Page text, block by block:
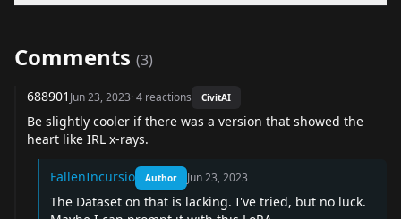
Comments (3)
688901 Jun 23, 2023·4 reactions CivitAI
Be slightly cooler if there was a version that showed the
heart like IRL x-rays.
FallenIncursio Author Jun 23, 2023
The Dataset on that is lacking. I've tried, but no luck.